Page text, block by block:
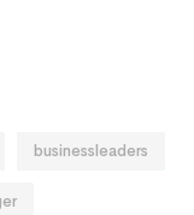
businessleaders